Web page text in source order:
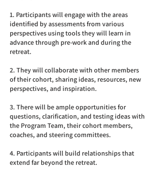
1. Participants will engage with the areas
identified by assessments from various
perspectives using tools they will learn in
advance through pre-work and during the
retreat.
2. They will collaborate with other members
of their cohort, sharing ideas, resources, new
perspectives, and inspiration.
3. There will be ample opportunities for
questions, clarification, and testing ideas with
the Program Team, their cohort members,
coaches, and steering committees.
4. Participants will build relationships that
extend far beyond the retreat.